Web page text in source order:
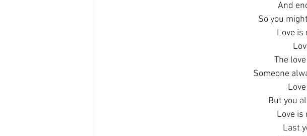
And
So you
Love is
The
Someone
But you
Love is
Last